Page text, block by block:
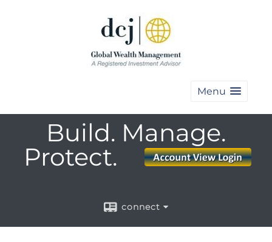
Menu
Build. Manage.
Protect.
connect